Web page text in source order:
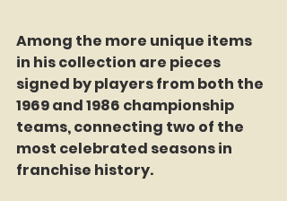
Among the more unique items
in his collection are pieces
signed by players from both the
1969 and 1986 championship
teams, connecting two of the
most celebrated seasons in
franchise history.